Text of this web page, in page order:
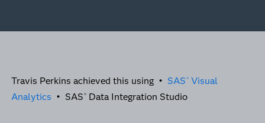
Travis Perkins achieved this using • SAS ® Visual
Analytics • SAS ® Data Integration Studio